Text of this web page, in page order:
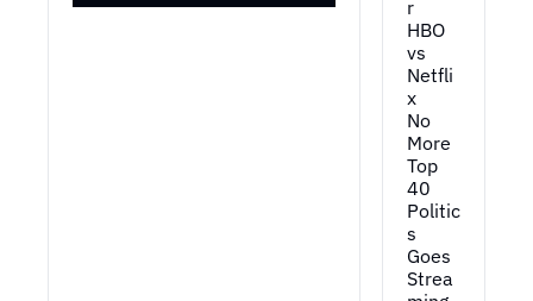
r
HBO
vs
Netfli
x
No
More
Top
40
Politic
s
Goes
Strea